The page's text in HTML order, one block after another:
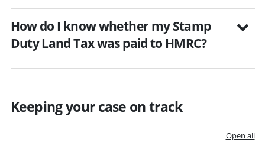
How do I know whether my Stamp
Duty Land Tax was paid to HMRC?
Keeping your case on track
Open all